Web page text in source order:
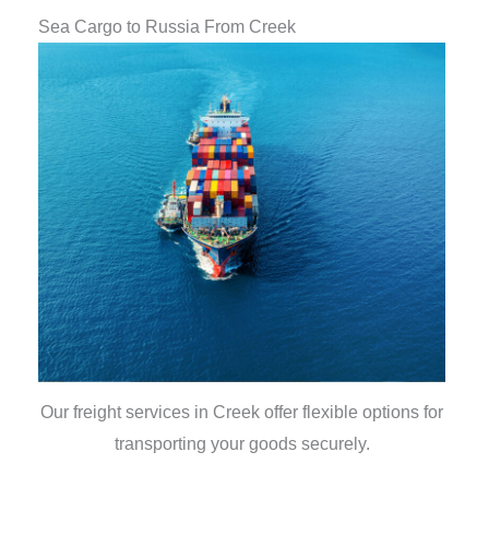
Sea Cargo to Russia From Creek
Our freight services in Creek offer flexible options for
transporting your goods securely.